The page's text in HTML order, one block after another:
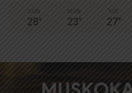
SUN
28°
MON
23°
TUE
27°